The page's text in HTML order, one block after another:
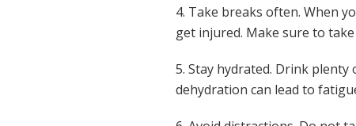
4. Take breaks often. When
get injured. Make sure to
5. Stay hydrated. Drink
dehydration can lead to